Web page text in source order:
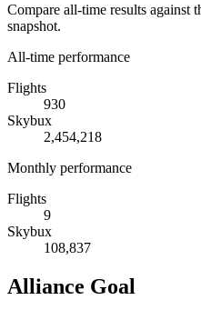
Compare all-time results against
snapshot.
All-time performance
Flights
930
Skybux
2,454,218
Monthly performance
Flights
9
Skybux
108,837
Alliance Goal